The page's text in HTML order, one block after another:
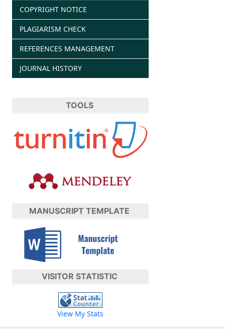
COPYRIGHT NOTICE
PLAGIARISM CHECK
REFERENCES MANAGEMENT
JOURNAL HISTORY
TOOLS
MANUSCRIPT TEMPLATE
VISITOR STATISTIC
View My Stats